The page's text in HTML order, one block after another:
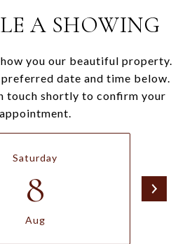
A SHOWING
you our beautiful property.
date and time below.
touch shortly to confirm your
appointment.
Saturday
8
Aug